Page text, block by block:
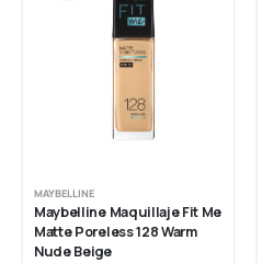
MAYBELLINE
Maybelline Maquillaje Fit Me
Matte Poreless 128 Warm
Nude Beige